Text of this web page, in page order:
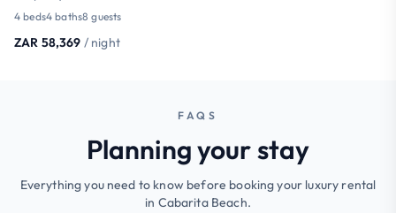
4 beds4 baths8 guests
ZAR 58,369 / night
FAQS
Planning your stay
Everything you need to know before booking your luxury rental
in Cabarita Beach.